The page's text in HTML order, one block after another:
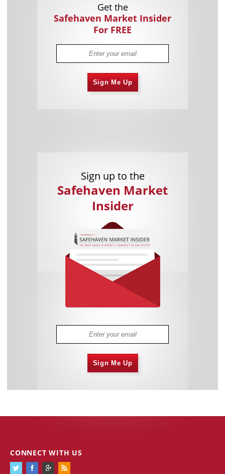
Get the
Safehaven Market Insider
For FREE
Sign Me Up
Sign up to the
Safehaven Market
Insider
Sign Me Up
CONNECT WITH US